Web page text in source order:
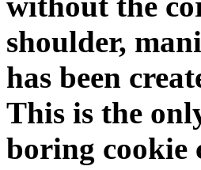
shoulder,
has been
This is the
boring cookie